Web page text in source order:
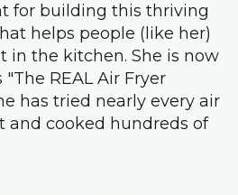
for building this thriving
helps people (like her)
in the kitchen. She is now
REAL Air Fryer
has tried nearly every air
and cooked hundreds of